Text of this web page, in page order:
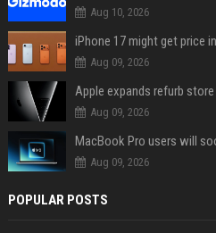
Aug 10, 2026
iPhone 17 might get price
Aug 09, 2026
Aug 09, 2026
Aug 09, 2026
POPULAR POSTS